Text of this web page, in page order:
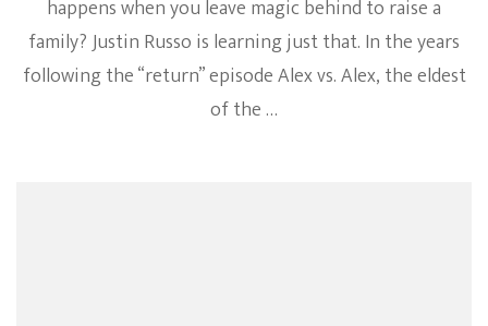
happens when you leave magic behind to raise a
family? Justin Russo is learning just that. In the years
following the “return” episode Alex vs. Alex, the eldest
of the …